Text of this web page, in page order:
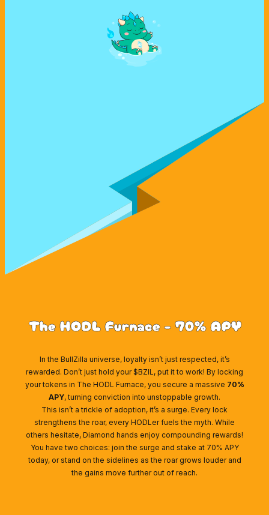
The HODL Furnace - 70% APY
In the BullZilla universe, loyalty isn’t just respected, it’s
rewarded. Don’t just hold your $BZIL, put it to work! By locking
your tokens in The HODL Furnace, you secure a massive 70%
APY, turning conviction into unstoppable growth.
This isn’t a trickle of adoption, it’s a surge. Every lock
strengthens the roar, every HODLer fuels the myth. While
others hesitate, Diamond hands enjoy compounding rewards!
You have two choices: join the surge and stake at 70% APY
today, or stand on the sidelines as the roar grows louder and
the gains move further out of reach.